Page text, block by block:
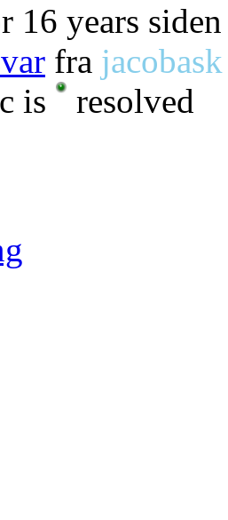
16 years
fra jacobask
is
resolved